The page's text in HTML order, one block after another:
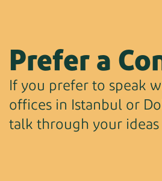
Prefer a
If you prefer to speak
offices in Istanbul or
talk through your ideas